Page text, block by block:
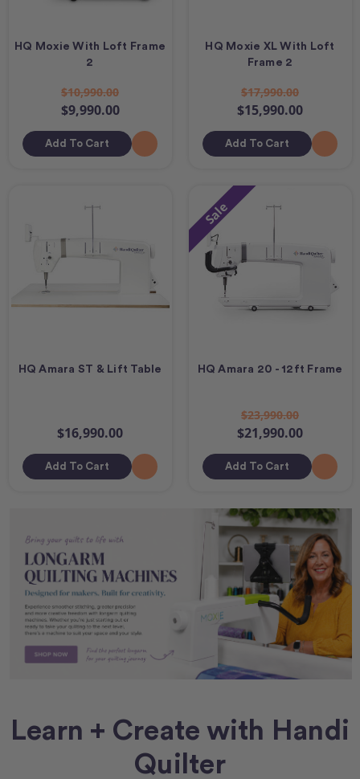
HQ Moxie With Loft Frame
2
$10,990.00
$9,990.00
Add To Cart
HQ Moxie XL With Loft
Frame 2
$17,990.00
$15,990.00
Add To Cart
HQ Amara ST & Lift Table
$16,990.00
Add To Cart
Sale
HQ Amara 20 - 12ft Frame
$23,990.00
$21,990.00
Add To Cart
Learn + Create with Handi
Quilter